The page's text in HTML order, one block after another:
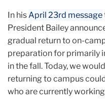
Faculty
Staff
In hisApril 23rd message
President Bailey
gradual return to on-
preparation for primarily
in the fall. Today, we
returning to campus
who are currently